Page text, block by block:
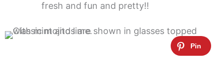
fresh and fun and pretty!!